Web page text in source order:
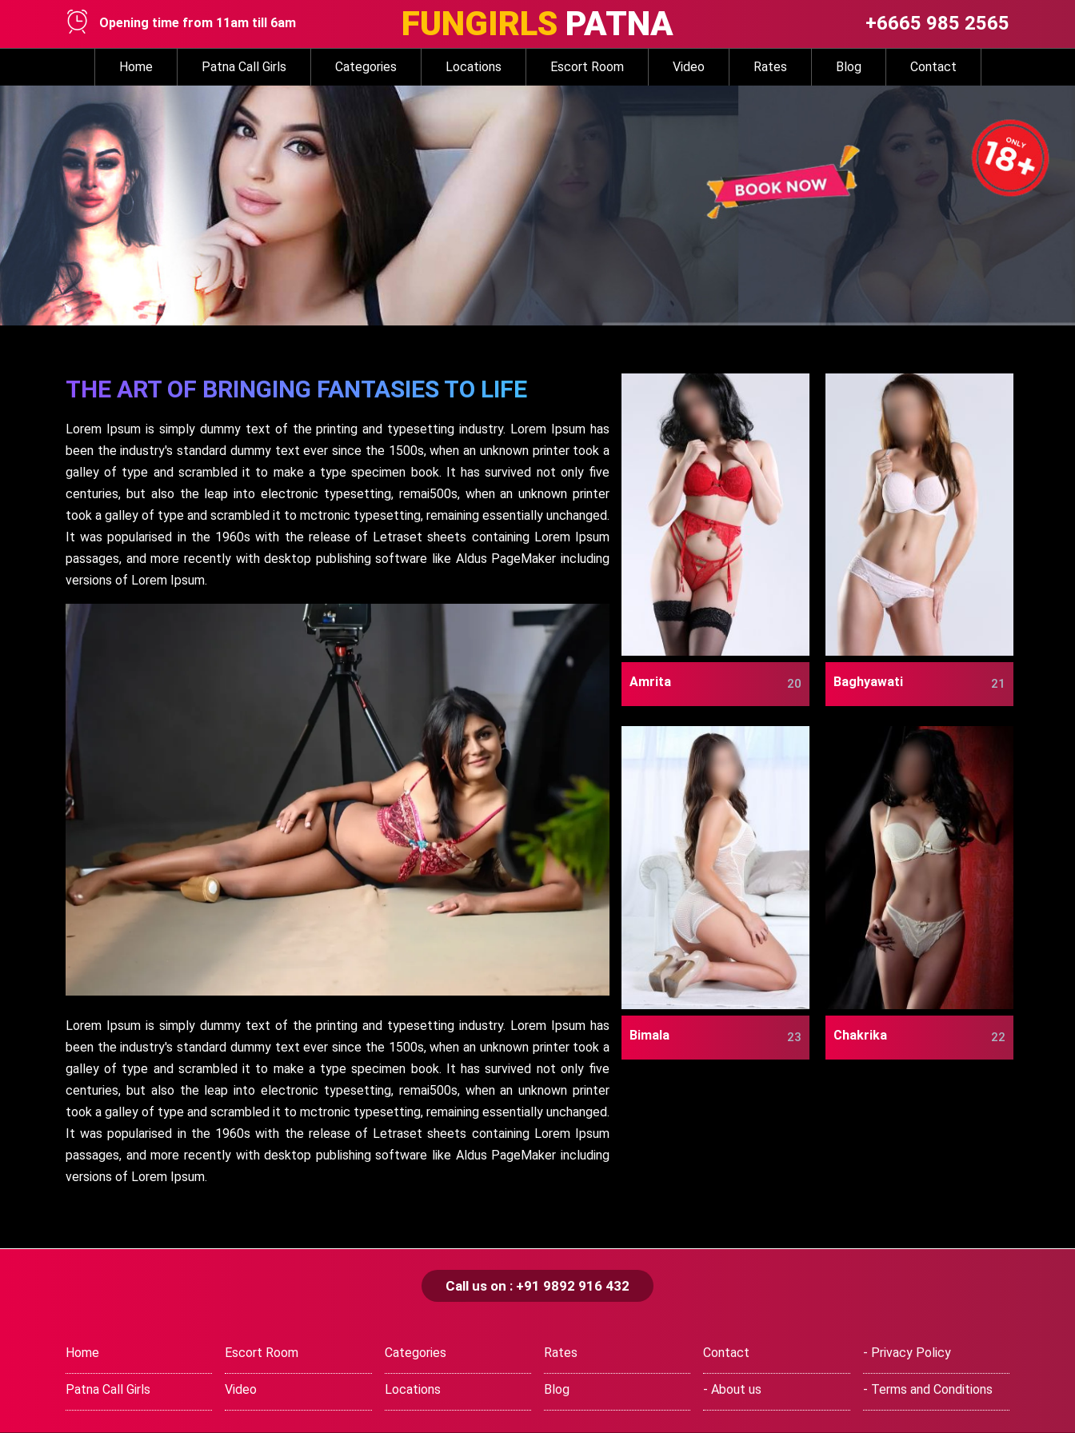
Opening time from 11am till 6am FUNGIRLS PATNA +6665 985 2565
Home Patna Call Girls Categories Locations Escort Room Video Rates Blog Contact
THE ART OF BRINGING FANTASIES TO LIFE
Lorem Ipsum is simply dummy text of the printing and typesetting industry. Lorem Ipsum has
been the industry's standard dummy text ever since the 1500s, when an unknown printer took a
galley of type and scrambled it to make a type specimen book. It has survived not only five
centuries, but also the leap into electronic typesetting, remai500s, when an unknown printer
took a galley of type and scrambled it to mctronic typesetting, remaining essentially unchanged.
It was popularised in the 1960s with the release of Letraset sheets containing Lorem Ipsum
passages, and more recently with desktop publishing software like Aldus PageMaker including
versions of Lorem Ipsum.
Lorem Ipsum is simply dummy text of the printing and typesetting industry. Lorem Ipsum has
been the industry's standard dummy text ever since the 1500s, when an unknown printer took a
galley of type and scrambled it to make a type specimen book. It has survived not only five
centuries, but also the leap into electronic typesetting, remai500s, when an unknown printer
took a galley of type and scrambled it to mctronic typesetting, remaining essentially unchanged.
It was popularised in the 1960s with the release of Letraset sheets containing Lorem Ipsum
passages, and more recently with desktop publishing software like Aldus PageMaker including
versions of Lorem Ipsum.
Amrita 20 Baghyawati 21
Bimala 23 Chakrika 22
Call us on : +91 9892 916 432
Home
Patna Call Girls
Escort Room
Video
Categories
Locations
Rates
Blog
Contact
- About us
- Privacy Policy
- Terms and Conditions